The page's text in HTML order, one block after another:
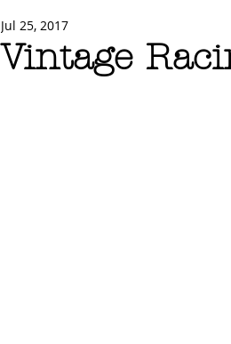
Vintage
Jul 25, 2017